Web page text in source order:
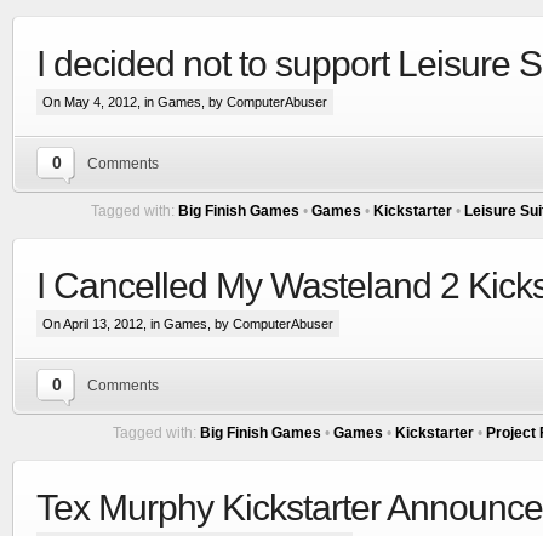
I decided not to support Leisure
On May 4, 2012, in Games , by ComputerAbuser
0 Comments
Tagged with: Big Finish Games • Games • Kickstarter • Leisure
I Cancelled My Wasteland 2
On April 13, 2012, in Games , by ComputerAbuser
0 Comments
Tagged with: Big Finish Games • Games • Kickstarter • Project
Tex Murphy Kickstarter